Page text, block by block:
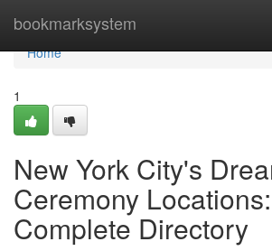
bookmarksystem
Home
Home
1
New York City's
Ceremony
Complete Directory